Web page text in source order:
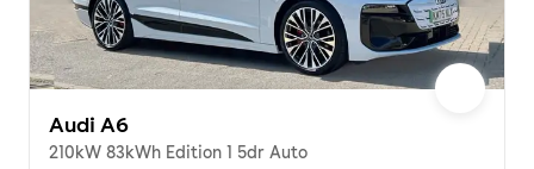
Audi A6
210kW 83kWh Edition 1 5dr Auto